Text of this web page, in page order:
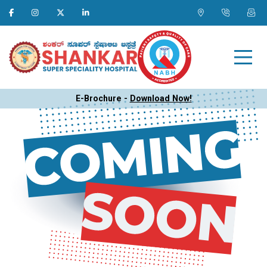
E-Brochure - Download Now!